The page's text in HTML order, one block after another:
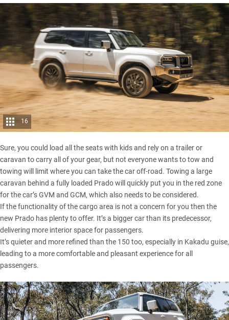
16
Sure, you could load all the seats with kids and rely on a trailer or
caravan to carry all of your gear, but not everyone wants to tow and
towing will limit where you can take the car off-road. Towing a large
caravan behind a fully loaded Prado will quickly put you in the red zone
for the car’s GVM and GCM, which also needs to be considered.
If the functionality of the cargo area is not a concern for you then the
new Prado has plenty to offer. It’s a bigger car than its predecessor,
delivering more interior space for passengers.
It’s quieter and more refined than the 150 too, especially in Kakadu guise,
leading to a more comfortable and pleasant experience for all
passengers.